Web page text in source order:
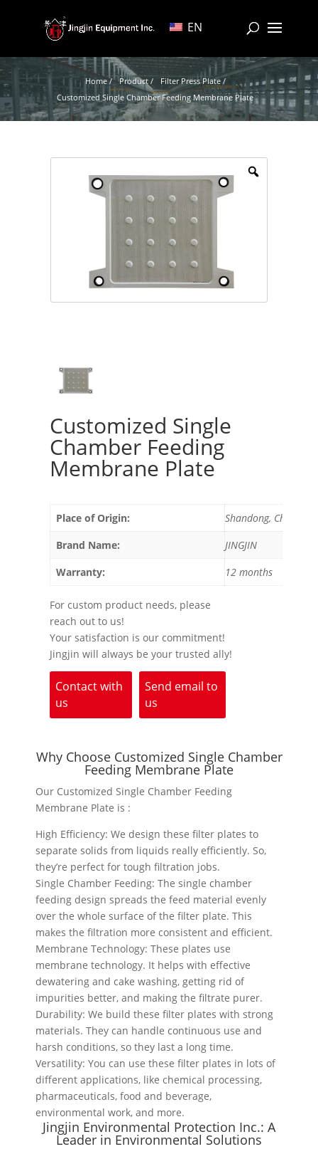
EN
Home / Product /
Filter Press Plate /
Customized Single Chamber Feeding Membrane Plate
Customized Single
Chamber Feeding
Membrane Plate
Place of Origin:
Shandong, China
Brand Name:
JINGJIN
Warranty:
12 months
For custom product needs, please
reach out to us!
Your satisfaction is our commitment!
Jingjin will always be your trusted ally!
Contact with
us
Send email to
us
Why Choose Customized Single Chamber
Feeding Membrane Plate
Our Customized Single Chamber Feeding
Membrane Plate is :
High Efficiency: We design these filter plates to
separate solids from liquids really efficiently. So,
they’re perfect for tough filtration jobs.
Single Chamber Feeding: The single chamber
feeding design spreads the feed material evenly
over the whole surface of the filter plate. This
makes the filtration more consistent and efficient.
Membrane Technology: These plates use
membrane technology. It helps with effective
dewatering and cake washing, getting rid of
impurities better, and making the filtrate purer.
Durability: We build these filter plates with strong
materials. They can handle continuous use and
harsh conditions, so they last a long time.
Versatility: You can use these filter plates in lots of
different applications, like chemical processing,
pharmaceuticals, food and beverage,
environmental work, and more.
Jingjin Environmental Protection Inc.: A
Leader in Environmental Solutions